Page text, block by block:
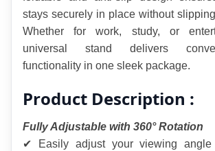
stays securely in place without
Whether for work, study, or
universal stand delivers
functionality in one sleek package.
Product Description :
Fully Adjustable with 360° Rotation
✔ Easily adjust your viewing angle